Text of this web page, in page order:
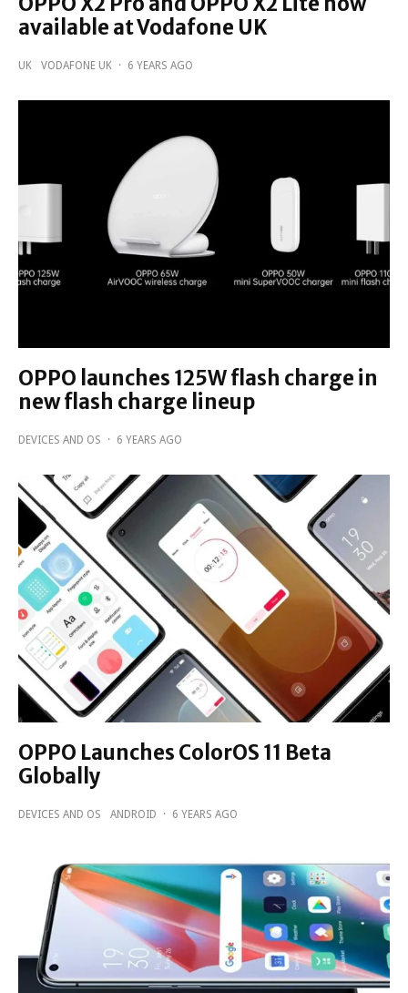
available at Vodafone UK
UK VODAFONE UK · 6 YEARS AGO
OPPO launches 125W flash charge in
new flash charge lineup
DEVICES AND OS · 6 YEARS AGO
OPPO Launches ColorOS 11 Beta
Globally
DEVICES AND OS ANDROID · 6 YEARS AGO